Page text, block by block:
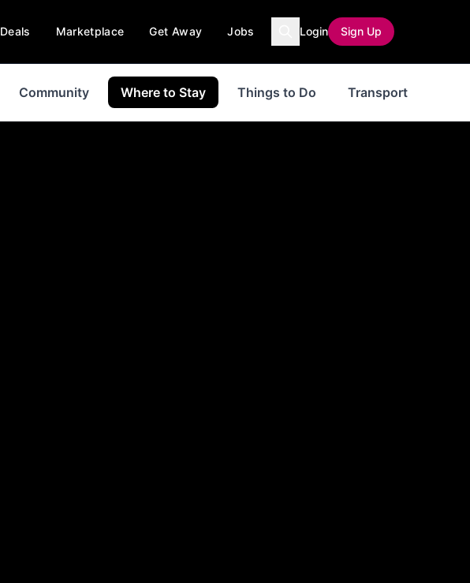
Deals Marketplace Get Away Jobs Login Sign Up
Community Where to Stay Things to Do Transport